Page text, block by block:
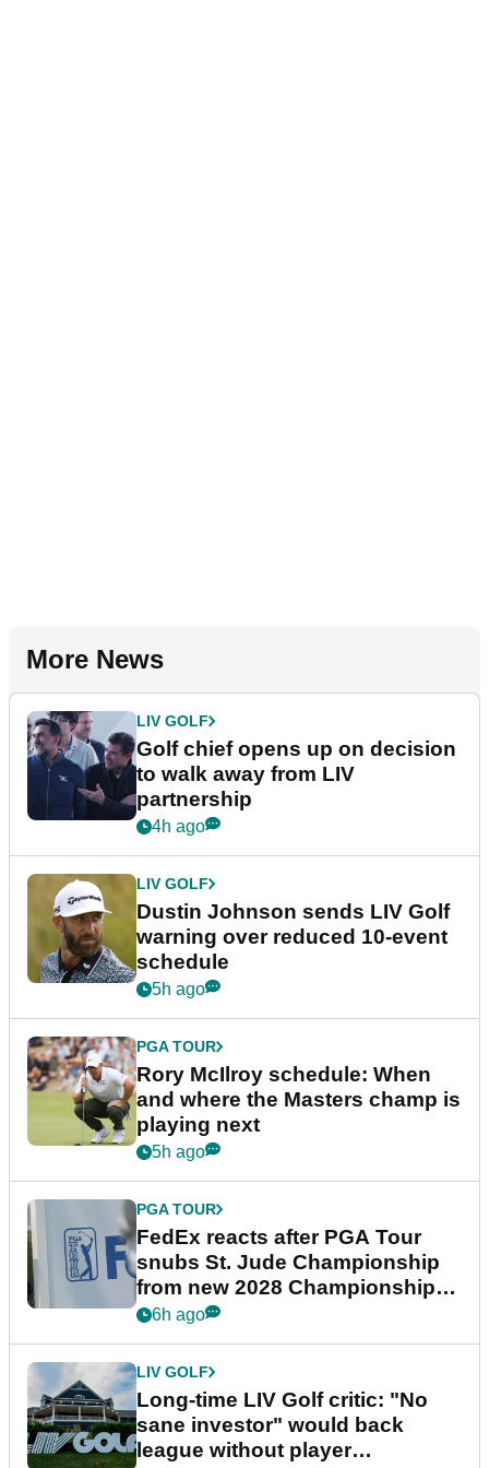
More News
LIV GOLF
Golf chief opens up on decision
to walk away from LIV
partnership
4h ago
LIV GOLF
Dustin Johnson sends LIV Golf
warning over reduced 10-event
schedule
5h ago
PGA TOUR
Rory McIlroy schedule: When
and where the Masters champ is
playing next
5h ago
PGA TOUR
FedEx reacts after PGA Tour
snubs St. Jude Championship
from new 2028 Championship
Series
6h ago
LIV GOLF
Long-time LIV Golf critic: "No
sane investor" would back
league without player